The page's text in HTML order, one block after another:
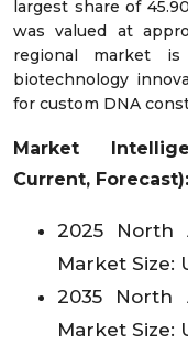
Mexico
Argentina
Chile
largest share of
was valued at
regional market
biotechnology
for custom DNA
Market
Current, Forecast):
2025 North
Market Size:
2035 North
Market Size: